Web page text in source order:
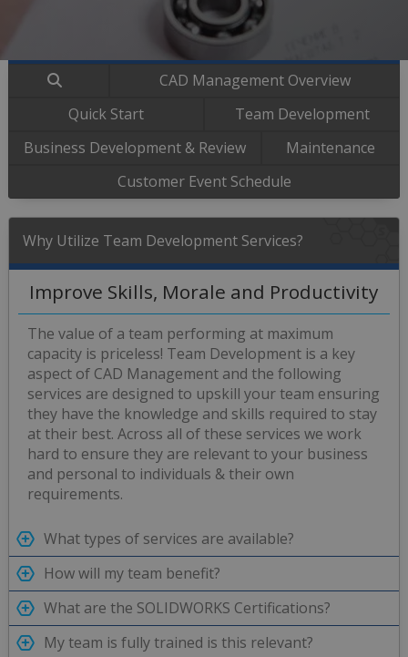
CAD Management Overview
Quick Start
Team Development
Business Development & Review
Maintenance
Customer Event Schedule
Why Utilize Team Development Services?
Improve Skills, Morale and Productivity
The value of a team performing at maximum
capacity is priceless! Team Development is a key
aspect of CAD Management and the following
services are designed to upskill your team ensuring
they have the knowledge and skills required to stay
at their best. Across all of these services we work
hard to ensure they are relevant to your business
and personal to individuals & their own
requirements.
What types of services are available?
How will my team benefit?
What are the SOLIDWORKS Certifications?
My team is fully trained is this relevant?